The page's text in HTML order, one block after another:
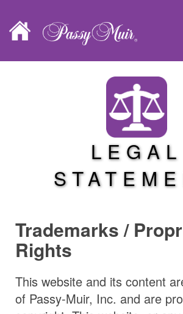
LEGAL
Trademarks /
Rights
This website and its content
of Passy-Muir, Inc. and are